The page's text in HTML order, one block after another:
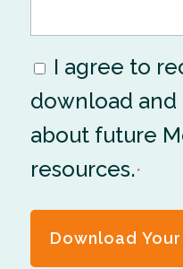
Consent
*
I agree to
download
about future
resources. *